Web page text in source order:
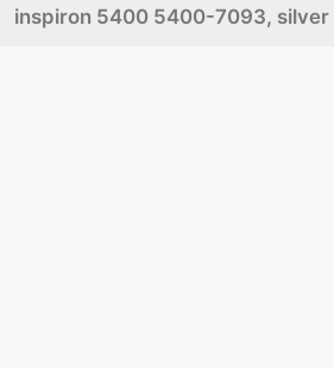
inspiron 5400 5400-7093, silver